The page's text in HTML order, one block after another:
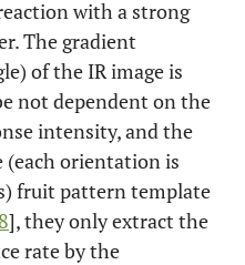
with a strong
The gradient
of the IR image is
not dependent on the
intensity, and the
orientation is
fruit pattern template
8], they only extract the
rate by the